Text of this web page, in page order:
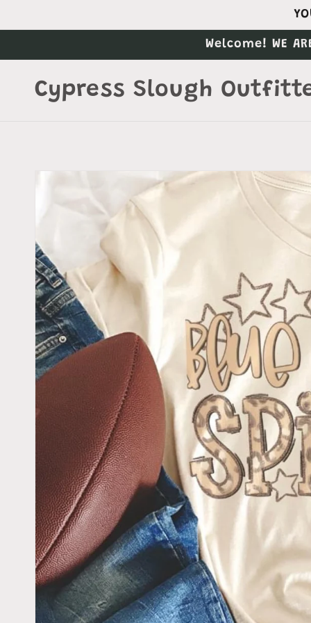
Welcome! WE
Cypress Slough